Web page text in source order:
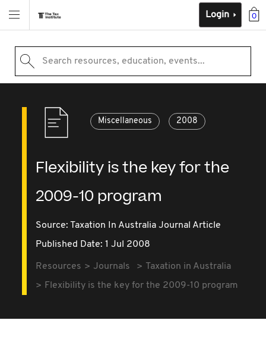
0
Login
Search resources, education, events...
Miscellaneous 2008
Flexibility is the key for the
2009-10 program
Source: Taxation In Australia Journal Article
Published Date: 1 Jul 2008
Resources Journals
Taxation in Australia
Flexibility is the key for the 2009-10 program